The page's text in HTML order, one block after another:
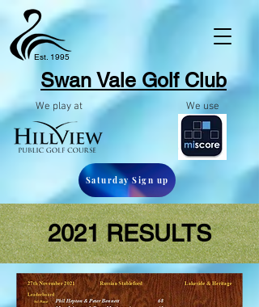
Swan Vale Golf Club
Est. 1995
Saturday Sign up
We play at We use
2021 RESULTS